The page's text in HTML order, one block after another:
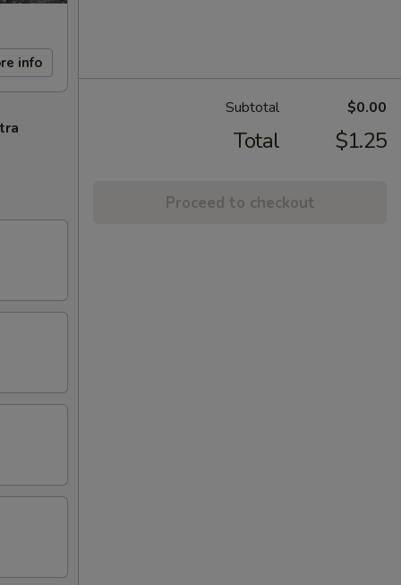
info
Subtotal $0.00
Total $1.25
Proceed to checkout